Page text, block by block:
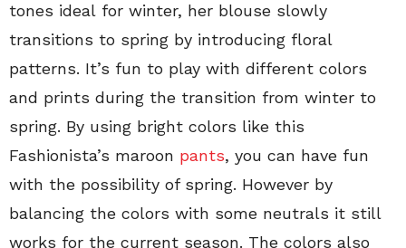
tones ideal for winter, her blouse slowly
transitions to spring by introducing floral
patterns. It’s fun to play with different colors
and prints during the transition from winter to
spring. By using bright colors like this
Fashionista’s maroon pants, you can have fun
with the possibility of spring. However by
balancing the colors with some neutrals it still
works for the current season. The colors also